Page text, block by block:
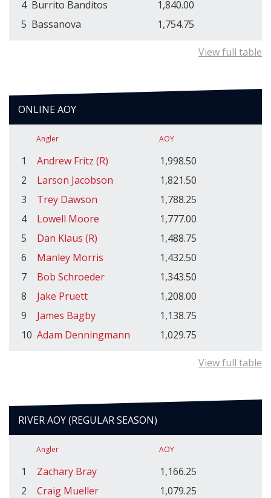
4 Burrito Banditos
1,840.00
5 Bassanova 1,754.75
View full table
ONLINE AOY
Angler AOY
1 Andrew Fritz (R)
1,998.50
2
Larson Jacobson
1,821.50
3
Trey Dawson
1,788.25
4
Lowell Moore
1,777.00
5
Dan Klaus (R)
1,488.75
6
Manley Morris
1,432.50
7
Bob Schroeder
1,343.50
8
Jake Pruett
1,208.00
9
James Bagby
1,138.75
10 Adam Denningmann 1,029.75
View full table
RIVER AOY (REGULAR SEASON)
Angler AOY
1 Zachary Bray
1,166.25
2
Craig Mueller
1,079.25